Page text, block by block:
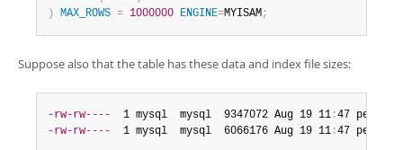
)
MAX_ROWS = 1000000 ENGINE=MYISAM;
Suppose also that the table has these data and index file sizes:
-rw-rw----
  1 mysql  mysql  9347072 Aug 19 11
:47 person
-rw-rw----
  1 mysql  mysql  6066176 Aug 19 11
:47 person